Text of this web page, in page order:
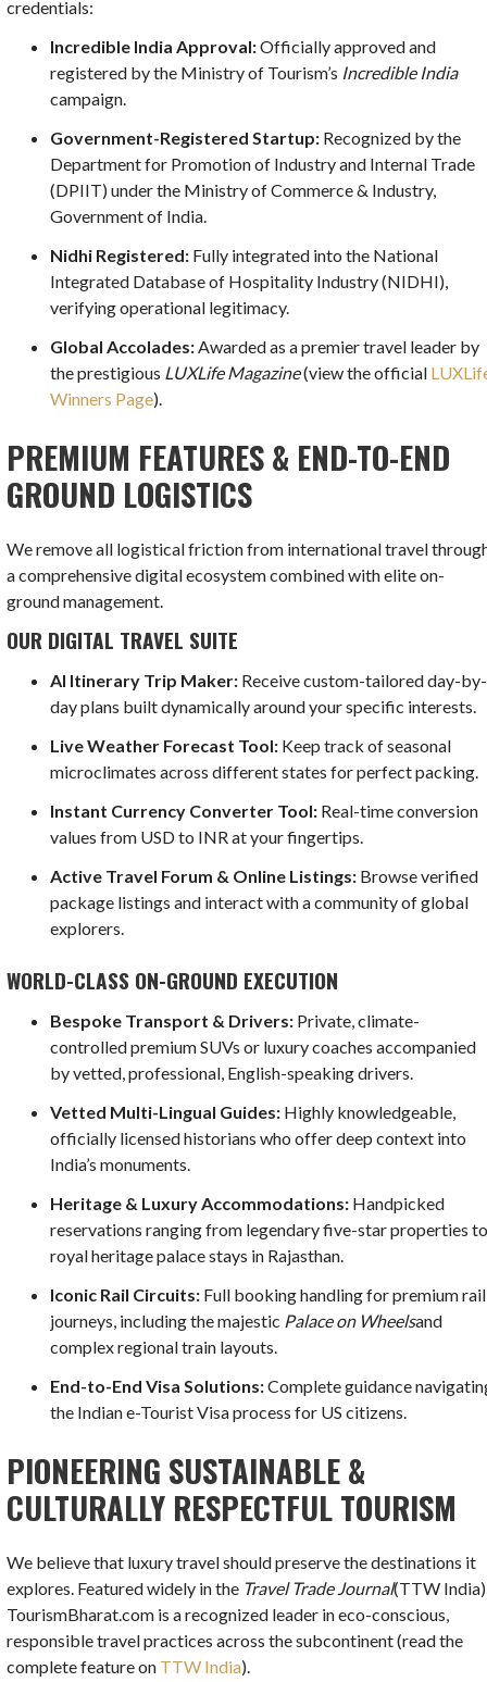
credentials:
Incredible India Approval:Officially approved and
registered by the Ministry of Tourism’s Incredible India
campaign.
Government-Registered Startup: Recognized by the
Department for Promotion of Industry and Internal Trade
(DPIIT) under the Ministry of Commerce & Industry,
Government of India.
Nidhi Registered: Fully integrated into the National
Integrated Database of Hospitality Industry (NIDHI),
verifying operational legitimacy.
Global Accolades:Awarded as a premier travel leader by
the prestigious LUXLife Magazine(view the official
Winners Page).
PREMIUM FEATURES & END-TO-END
GROUND LOGISTICS
We remove all logistical friction from international travel
a comprehensive digital ecosystem combined with elite on-
ground management.
OUR DIGITAL TRAVEL SUITE
AI Itinerary Trip Maker: Receive custom-tailored day-by-
day plans built dynamically around your specific interests.
Live Weather Forecast Tool: Keep track of seasonal
microclimates across different states for perfect packing.
Instant Currency Converter Tool: Real-time conversion
values from USD to INR at your fingertips.
Active Travel Forum & Online Listings: Browse verified
package listings and interact with a community of global
explorers.
WORLD-CLASS ON-GROUND EXECUTION
Bespoke Transport & Drivers: Private, climate-
controlled premium SUVs or luxury coaches accompanied
by vetted, professional, English-speaking drivers.
Vetted Multi-Lingual Guides: Highly knowledgeable,
officially licensed historians who offer deep context into
India’s monuments.
Heritage & Luxury Accommodations: Handpicked
reservations ranging from legendary five-star properties
royal heritage palace stays in Rajasthan.
Iconic Rail Circuits: Full booking handling for premium rail
journeys, including the majestic Palace on Wheelsand
complex regional train layouts.
End-to-End Visa Solutions:Complete guidance
the Indian e-Tourist Visa process for US citizens.
PIONEERING SUSTAINABLE &
CULTURALLY RESPECTFUL TOURISM
We believe that luxury travel should preserve the destinations it
explores. Featured widely in the Travel Trade Journal(TTW
TourismBharat.com is a recognized leader in eco-conscious,
responsible travel practices across the subcontinent (read the
complete feature on TTW India).